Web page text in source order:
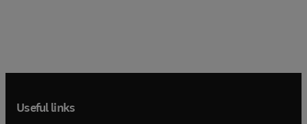
Useful links